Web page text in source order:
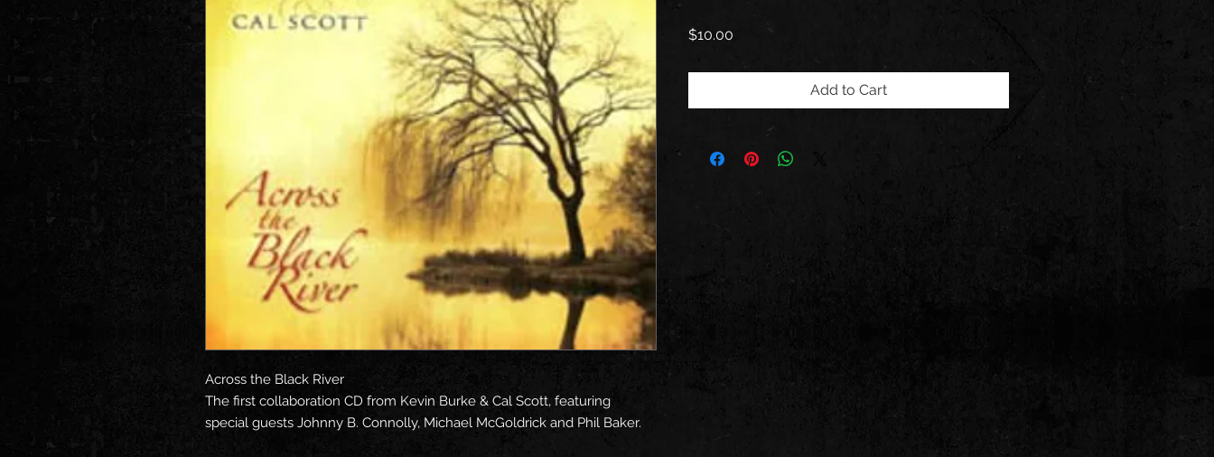
Across the Black River
The first collaboration CD from Kevin Burke & Cal Scott, featuring
special guests Johnny B. Connolly, Michael McGoldrick and Phil Baker.
$10.00
Add to Cart